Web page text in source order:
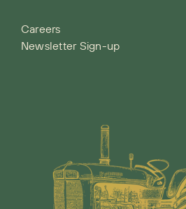
Careers
Newsletter Sign-up